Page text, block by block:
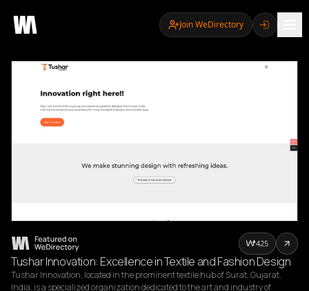
Join WeDirectory
Tushar Innovation: Excellence in Textile and Fashion Design
Tushar Innovation, located in the prominent textile hub of Surat, Gujarat,
India, is a specialized organization dedicated to the art and industry of
425